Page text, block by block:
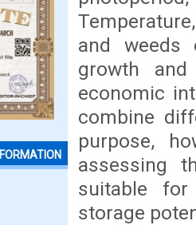
and weeds
growth
economic
combine
purpose,
assessing
suitable
storage